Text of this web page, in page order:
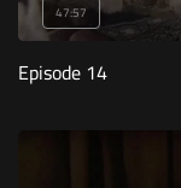
47:57
Episode 14